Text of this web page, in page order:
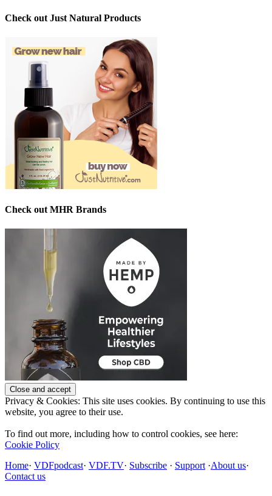
Check out Just Natural Products
Check out MHR Brands
Privacy & Cookies: This site uses cookies. By continuing to use this
website, you agree to their use.
To find out more, including how to control cookies, see here:
Cookie Policy
Home· VDFpodcast· VDF.TV· Subscribe · Support ·About us·
Contact us